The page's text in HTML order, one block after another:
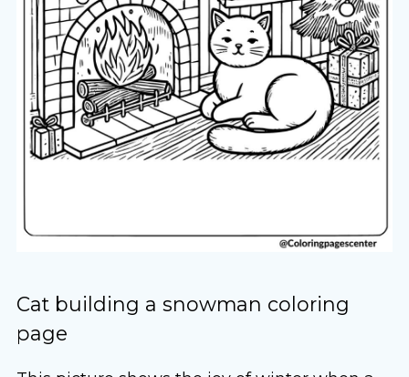
Cat building a snowman coloring
page